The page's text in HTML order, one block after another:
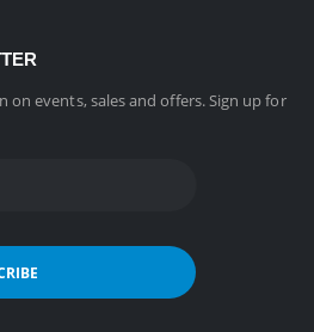
events, sales and offers. Sign up for